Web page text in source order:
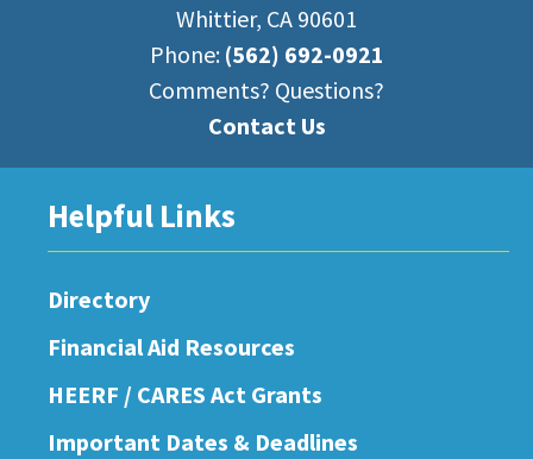
Whittier, CA 90601
Phone: (562) 692-0921
Comments? Questions?
Contact Us
Helpful Links
Directory
Financial Aid Resources
HEERF / CARES Act Grants
Important Dates & Deadlines